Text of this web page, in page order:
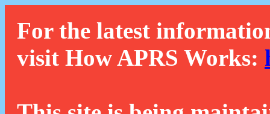
For the latest
visit How APRS Works: